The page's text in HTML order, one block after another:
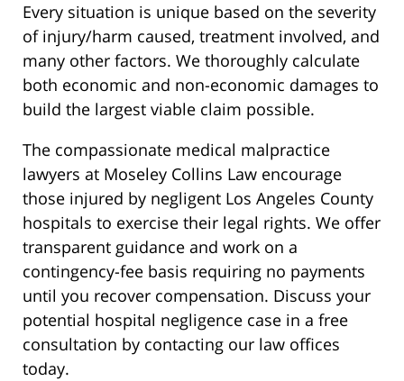
Every situation is unique based on the severity
of injury/harm caused, treatment involved, and
many other factors. We thoroughly calculate
both economic and non-economic damages to
build the largest viable claim possible.
The compassionate medical malpractice
lawyers at Moseley Collins Law encourage
those injured by negligent Los Angeles County
hospitals to exercise their legal rights. We offer
transparent guidance and work on a
contingency-fee basis requiring no payments
until you recover compensation. Discuss your
potential hospital negligence case in a free
consultation by contacting our law offices
today.